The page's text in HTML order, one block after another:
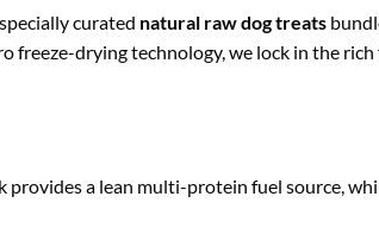
curated natural raw dog treats
drying technology, we lock in the rich
provides a lean multi-protein fuel source,